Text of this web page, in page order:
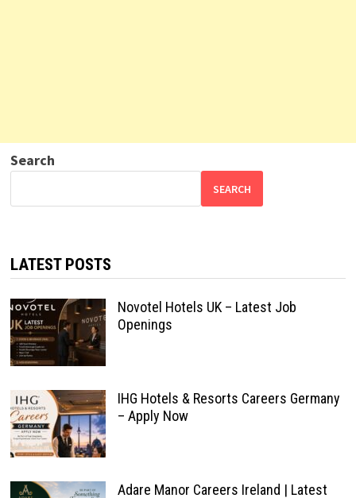
Search
SEARCH
LATEST POSTS
Novotel Hotels UK – Latest Job
Openings
IHG Hotels & Resorts Careers Germany
– Apply Now
Adare Manor Careers Ireland | Latest